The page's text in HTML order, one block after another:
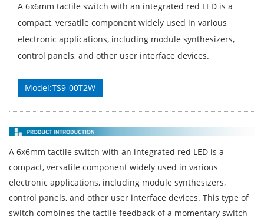
A 6x6mm tactile switch with an integrated red LED is a
compact, versatile component widely used in various
electronic applications, including module synthesizers,
control panels, and other user interface devices.
Model:TS9-00T2W
A 6x6mm tactile switch with an integrated red LED is a
compact, versatile component widely used in various
electronic applications, including module synthesizers,
control panels, and other user interface devices. This type of
switch combines the tactile feedback of a momentary switch